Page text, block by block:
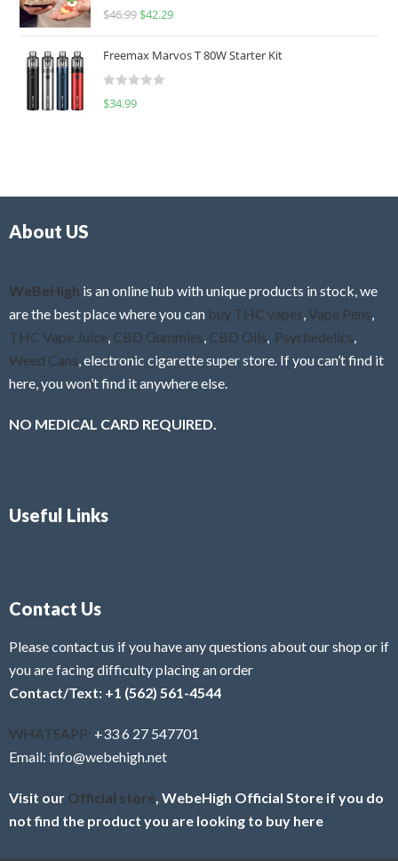
0
u
o
f
R
e
d
0
f
$46.99 $42.29
Freemax Marvos T 80W Starter Kit
R
$34.99
About US
WeBeHigh is an online hub with unique products in stock, we
are the best place where you can buy THC vapes Vape Pens
THC Vape Juice CBD Gummies CBD Oils Psychedelics
Weed Cans , electronic cigarette super store. If you can’t find it
here, you won’t find it anywhere else.
NO MEDICAL CARD REQUIRED.
Useful Links
Contact Us
Please contact us if you have any questions about our shop or if
you are facing difficulty placing an order
Contact/Text: +1 (562) 561-4544
WHATSAPP: +33 6 27 547701
Email: info@webehigh.net
Visit our Official store , WebeHigh Official Store if you do
not find the product you are looking to buy here